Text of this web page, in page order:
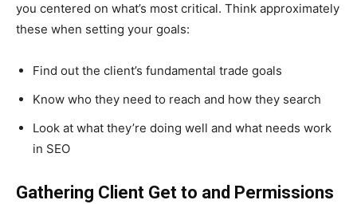
you centered on what’s most critical. Think approximately
these when setting your goals:
Find out the client’s fundamental trade goals
Know who they need to reach and how they search
Look at what they’re doing well and what needs work
in SEO
Gathering Client Get to and Permissions